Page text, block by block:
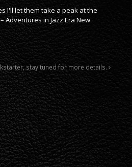
I'll let them take a peak at the
in Jazz Era New
stay tuned for more details.